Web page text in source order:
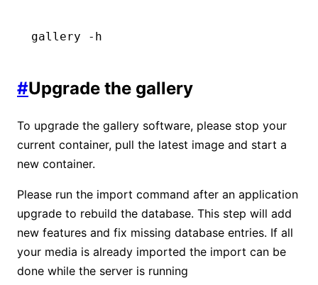
gallery -h
#Upgrade the gallery
To upgrade the gallery software, please stop your
current container, pull the latest image and start a
new container.
Please run the import command after an application
upgrade to rebuild the database. This step will add
new features and fix missing database entries. If all
your media is already imported the import can be
done while the server is running